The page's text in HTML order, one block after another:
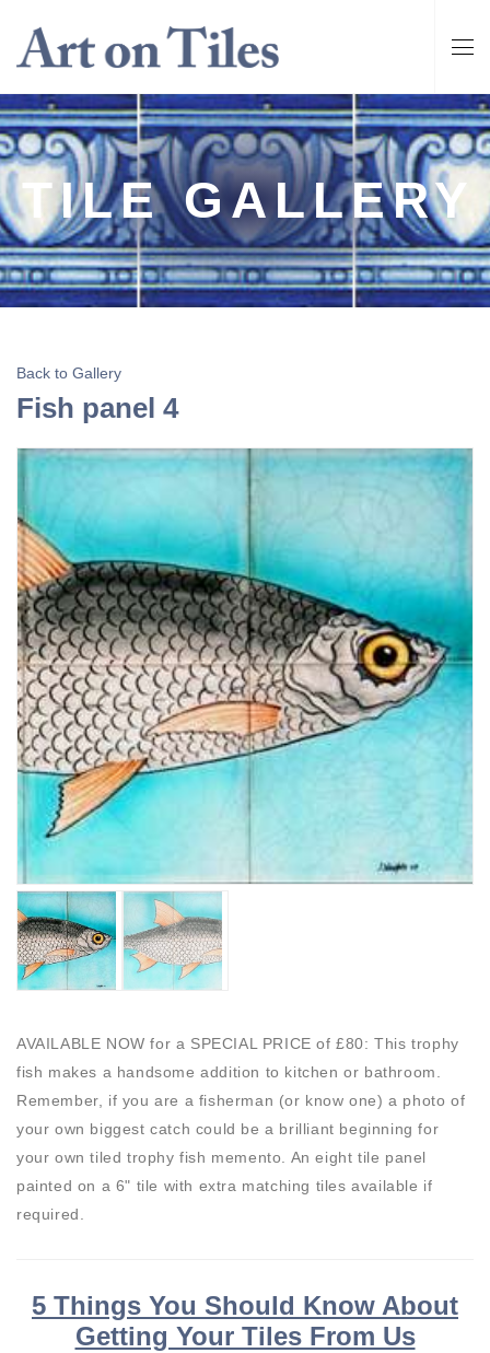
TILE GALLERY
Back to Gallery
Fish panel 4
AVAILABLE NOW for a SPECIAL PRICE of £80: This trophy
fish makes a handsome addition to kitchen or bathroom.
Remember, if you are a fisherman (or know one) a photo of
your own biggest catch could be a brilliant beginning for
your own tiled trophy fish memento. An eight tile panel
painted on a 6" tile with extra matching tiles available if
required.
5 Things You Should Know About
Getting Your Tiles From Us